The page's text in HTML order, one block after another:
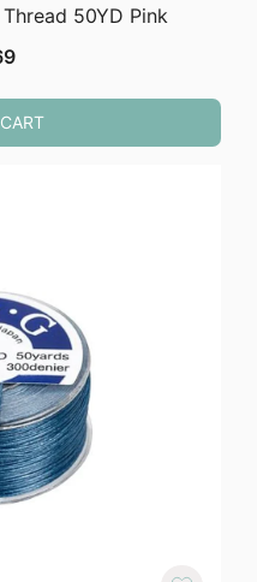
50YD Pink